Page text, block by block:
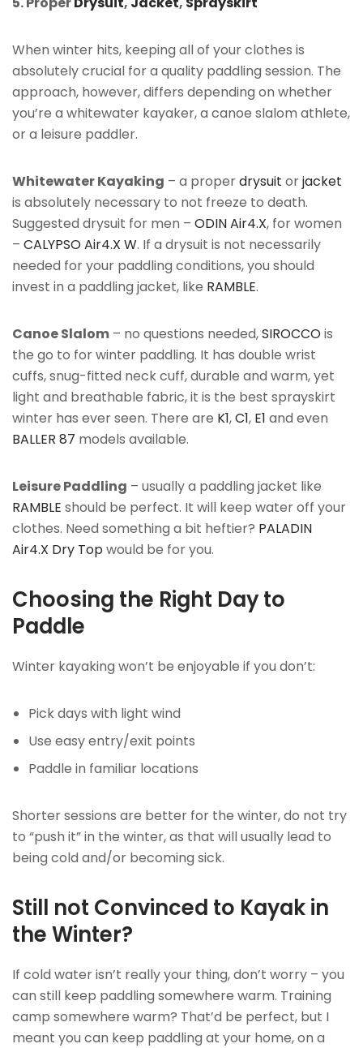
When winter hits, keeping all of your clothes is
absolutely crucial for a quality paddling session. The
approach, however, differs depending on whether
you’re a whitewater kayaker, a canoe slalom athlete,
or a leisure paddler.
Whitewater Kayaking – a properdrysuit orjacket
is absolutely necessary to not freeze to death.
Suggested drysuit for men – ODIN Air4.X, for women
– CALYPSO Air4.X W. If a drysuit is not necessarily
needed for your paddling conditions, you should
invest in a paddling jacket, like RAMBLE.
Canoe Slalom – no questions needed,SIROCCOis
the go to for winter paddling. It has double wrist
cuffs, snug-fitted neck cuff, durable and warm, yet
light and breathable fabric, it is the best sprayskirt
winter has ever seen. There are K1,C1, E1 and even
BALLER 87 models available.
Leisure Paddling – usually a paddling jacket like
RAMBLE should be perfect. It will keep water off your
clothes. Need something a bit heftier? PALADIN
Air4.X Dry Topwould be for you.
Choosing the Right Day to
Paddle
Winter kayaking won’t be enjoyable if you don’t:
Pick days with light wind
Use easy entry/exit points
Paddle in familiar locations
Shorter sessions are better for the winter, do not try
to “push it” in the winter, as that will usually lead to
being cold and/or becoming sick.
Still not Convinced to Kayak in
the Winter?
If cold water isn’t really your thing, don’t worry – you
can still keep paddling somewhere warm. Training
camp somewhere warm? That’d be perfect, but I
meant you can keep paddling at your home, on a